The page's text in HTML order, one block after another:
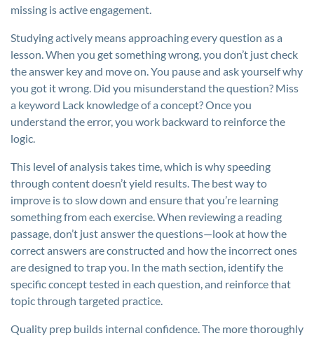
missing is active engagement.
Studying actively means approaching every question as a
lesson. When you get something wrong, you don’t just check
the answer key and move on. You pause and ask yourself why
you got it wrong. Did you misunderstand the question? Miss
a keyword Lack knowledge of a concept? Once you
understand the error, you work backward to reinforce the
logic.
This level of analysis takes time, which is why speeding
through content doesn’t yield results. The best way to
improve is to slow down and ensure that you’re learning
something from each exercise. When reviewing a reading
passage, don’t just answer the questions—look at how the
correct answers are constructed and how the incorrect ones
are designed to trap you. In the math section, identify the
specific concept tested in each question, and reinforce that
topic through targeted practice.
Quality prep builds internal confidence. The more thoroughly